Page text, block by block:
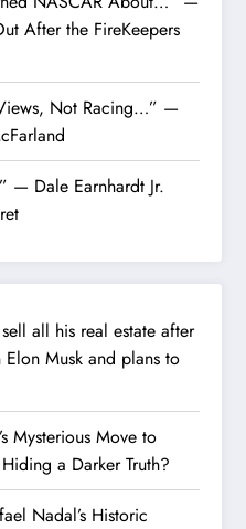
After the FireKeepers
Not Racing…” —
— Dale Earnhardt Jr.
all his real estate after
Musk and plans to
Mysterious Move to
a Darker Truth?
Nadal’s Historic